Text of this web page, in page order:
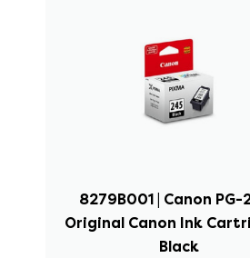
8279B001 | Canon PG-
Original Canon Ink
Black